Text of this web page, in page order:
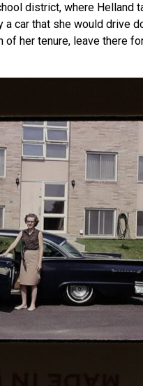
district, where Helland
a car that she would drive
her tenure, leave there